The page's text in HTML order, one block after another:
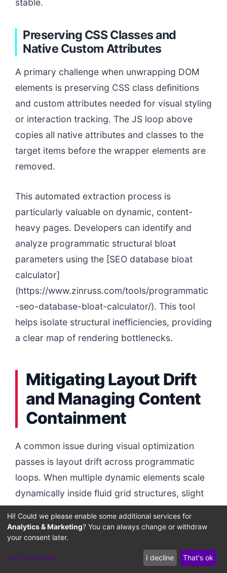
stable.
Preserving CSS Classes and
Native Custom Attributes
A primary challenge when unwrapping DOM
elements is preserving CSS class definitions
and custom attributes needed for visual styling
or interaction tracking. The JS loop above
copies all native attributes and classes to the
target items before the wrapper elements are
removed.
This automated extraction process is
particularly valuable on dynamic, content-
heavy pages. Developers can identify and
analyze programmatic structural bloat
parameters using the [SEO database bloat
calculator]
(https://www.zinruss.com/tools/programmatic
-seo-database-bloat-calculator/). This tool
helps isolate structural inefficiencies, providing
a clear map of rendering bottlenecks.
Mitigating Layout Drift
and Managing Content
Containment
A common issue during visual optimization
passes is layout drift across programmatic
loops. When multiple dynamic elements scale
dynamically inside fluid grid structures, slight
differences in rendering heights can cause
content to drift.
Additionally, removing visual containers can
Hi! Could we please enable some additional services for
Analytics & Marketing? You can always change or withdraw
your consent later.
Let me choose I decline That's ok